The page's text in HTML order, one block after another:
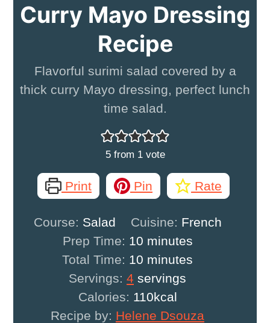
Curry Mayo Dressing
Recipe
Flavorful surimi salad covered by a
thick curry Mayo dressing, perfect lunch
time salad.
5from 1 vote
Print Pin Rate
Course: Salad Cuisine: French
Prep Time: 10minutes
minutes
Total Time: 10 minutes
minutes
Servings:4 servings
Calories: 110kcal
Recipe by: Helene Dsouza